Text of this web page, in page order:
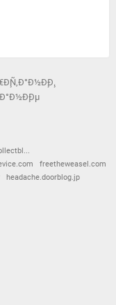
freetheweasel.com
headache.doorblog.jp